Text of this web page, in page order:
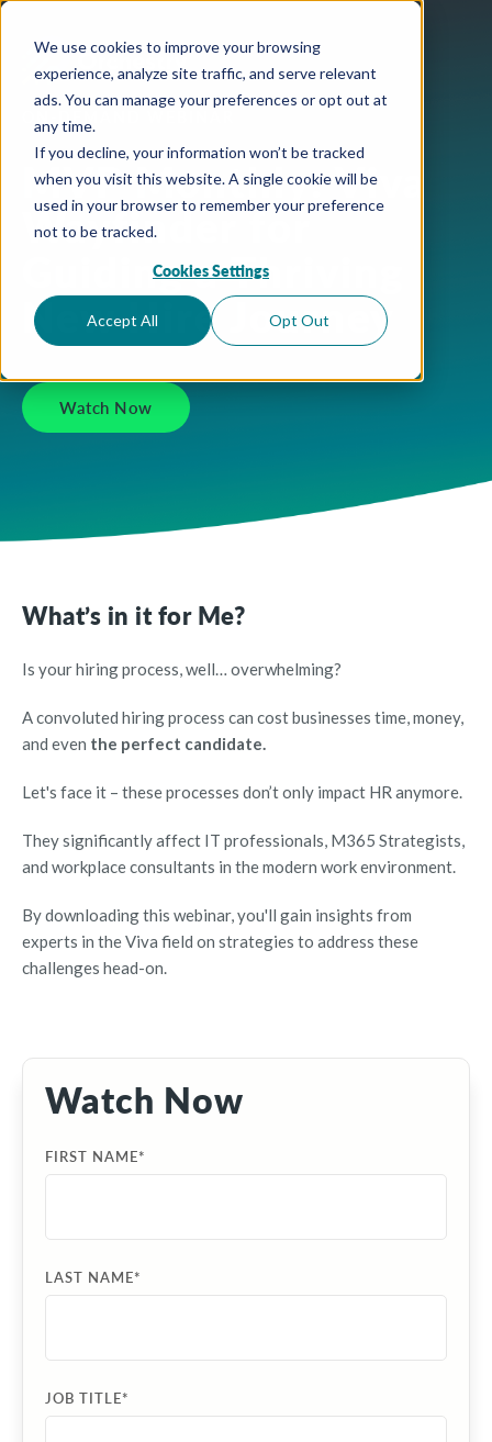
We use cookies to improve your browsing
experience, analyze site traffic, and serve relevant
ads. You can manage your preferences or opt out at
any time.
If you decline, your information won’t be tracked
when you visit this website. A single cookie will be
used in your browser to remember your preference
not to be tracked.
Cookies Settings
Accept All Opt Out
ON-DEMAND WEBINAR
MVP Monthly: Viva
Wayfinder for
Guiding a Thriving
New Hire Journey
Watch Now
What’s in it for Me?
Is your hiring process, well… overwhelming?
A convoluted hiring process can cost businesses time, money,
and even the perfect candidate.
Let's face it – these processes don’t only impact HR anymore.
They significantly affect IT professionals, M365 Strategists,
and workplace consultants in the modern work environment.
By downloading this webinar, you'll gain insights from
experts in the Viva field on strategies to address these
challenges head-on.
Watch Now
FIRST NAME*
LAST NAME*
JOB TITLE*